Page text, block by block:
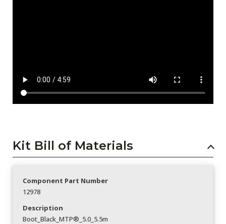
Kit Bill of Materials
Component Part Number
12978
Description
Boot_Black_MTP®_5.0_5.5m